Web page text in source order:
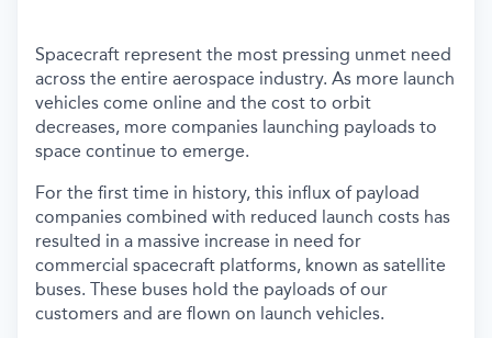
Spacecraft represent the most pressing unmet need
across the entire aerospace industry. As more launch
vehicles come online and the cost to orbit
decreases, more companies launching payloads to
space continue to emerge.
For the first time in history, this influx of payload
companies combined with reduced launch costs has
resulted in a massive increase in need for
commercial spacecraft platforms, known as satellite
buses. These buses hold the payloads of our
customers and are flown on launch vehicles.